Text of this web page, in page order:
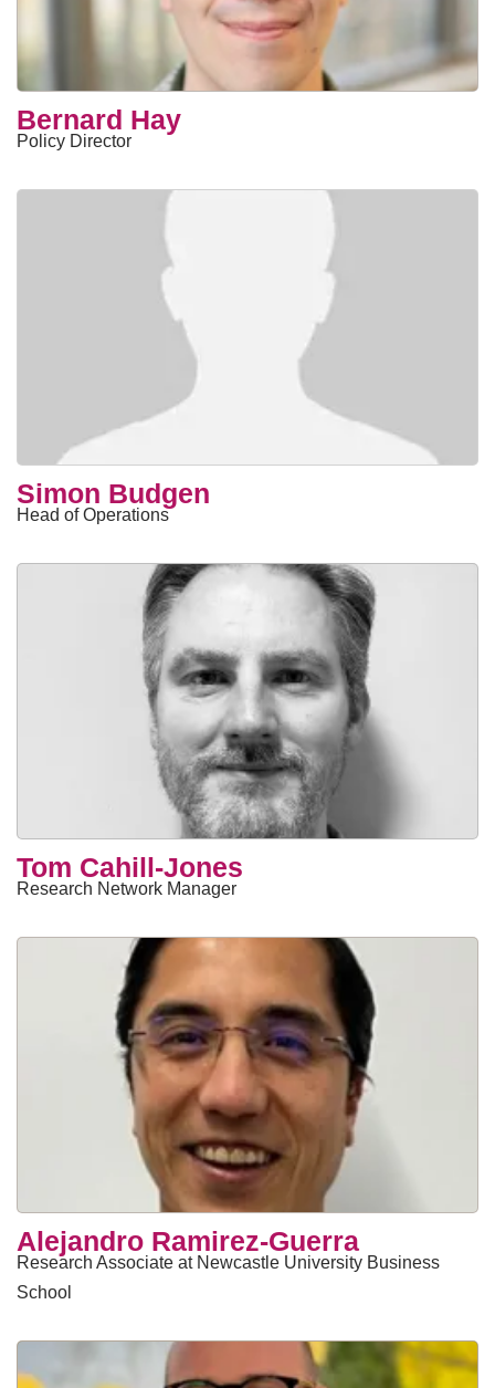
Bernard Hay
Policy Director
Simon Budgen
Head of Operations
Tom Cahill-Jones
Research Network Manager
Alejandro Ramirez-Guerra
Research Associate at Newcastle University Business
School